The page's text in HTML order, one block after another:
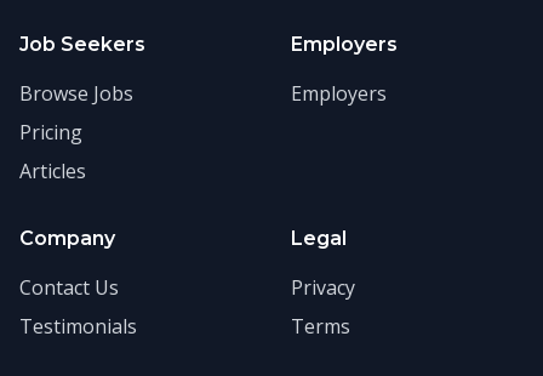
Job Seekers
Browse Jobs
Pricing
Articles
Employers
Employers
Company
Contact Us
Testimonials
Legal
Privacy
Terms